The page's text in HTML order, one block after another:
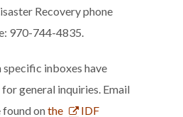
Recovery phone
970-744-4835.
specific inboxes have
general inquiries. Email
found onthe
IDF